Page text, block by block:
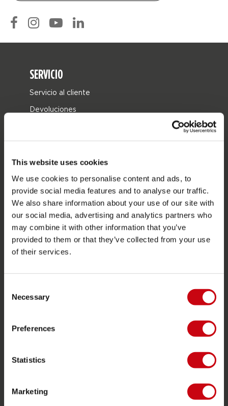
This website uses cookies
We use cookies to personalise content and ads, to
provide social media features and to analyse our traffic.
We also share information about your use of our site with
our social media, advertising and analytics partners who
may combine it with other information that you’ve
provided to them or that they’ve collected from your use
of their services.
Selection
Necessary
Preferences
Statistics
Marketing
SERVICIO
Servicio al cliente
Devoluciones
Pedidos y pago
Garantía y reparaciones
Localizador de tiendas
Piezas de repuesto
JOBE SPORTS
Acerca de Jobe
Carrera
CATEGORIAS DE PRODUCTO
SUP